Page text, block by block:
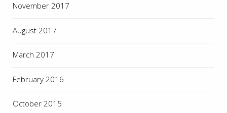
November 2017
August 2017
March 2017
February 2016
October 2015